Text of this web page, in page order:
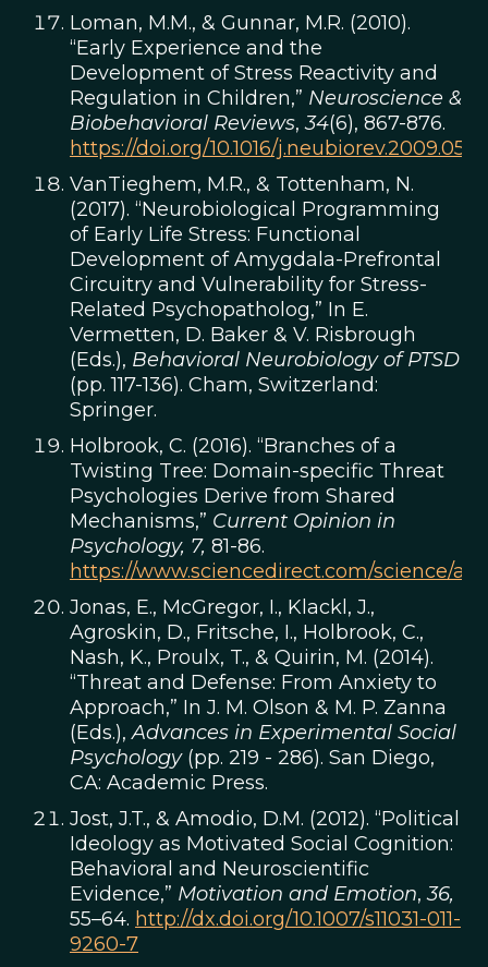
Loman, M.M., & Gunnar, M.R. (2010).
“Early Experience and the
Development of Stress Reactivity and
Regulation in Children,” Neuroscience &
Biobehavioral Reviews,34(6), 867-876.
https://doi.org/10.1016/
VanTieghem, M.R., & Tottenham, N.
(2017). “Neurobiological Programming
of Early Life Stress: Functional
Development of Amygdala-Prefrontal
Circuitry and Vulnerability for Stress-
Related Psychopatholog,” In E.
Vermetten, D. Baker & V. Risbrough
(Eds.), Behavioral Neurobiology of PTSD
(pp. 117-136). Cham, Switzerland:
Springer.
Holbrook, C. (2016). “Branches of a
Twisting Tree: Domain-specific Threat
Psychologies Derive from Shared
Mechanisms,” Current Opinion in
Psychology, 7, 81-86.
https://www.sciencedirect.com/science/
Jonas, E., McGregor, I., Klackl, J.,
Agroskin, D., Fritsche, I., Holbrook, C.,
Nash, K., Proulx, T., & Quirin, M. (2014).
“Threat and Defense: From Anxiety to
Approach,” In J. M. Olson & M. P. Zanna
(Eds.),Advances in Experimental Social
Psychology(pp. 219 - 286). San Diego,
CA: Academic Press.
Jost, J.T., & Amodio, D.M. (2012). “Political
Ideology as Motivated Social Cognition:
Behavioral and Neuroscientific
Evidence,” Motivation and Emotion,36,
55–64. http://dx.doi.org/10.1007/s11031-011-
9260-7